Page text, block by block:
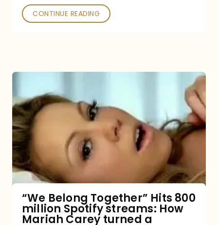
Poked
CONTINUE READING
Belong
Together”
Hits
800
million
Spotify
How
“We Belong Together” Hits 800
million Spotify streams: How
Mariah Carey turned a